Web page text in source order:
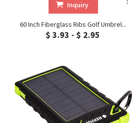
Inquiry
60 Inch Fiberglass Ribs Golf Umbrel...
$ 3.93 - $ 2.95